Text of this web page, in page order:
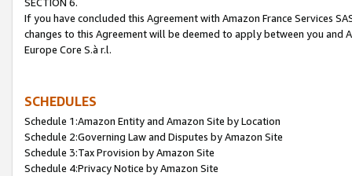
If you have concluded this Agreement with Amazon France Services
changes to this Agreement will be deemed to apply between you and
Europe Core S.à r.l.
SCHEDULES
Schedule 1:Amazon Entity and Amazon Site by Location
Schedule 2:Governing Law and Disputes by Amazon Site
Schedule 3:Tax Provision by Amazon Site
Schedule 4:Privacy Notice by Amazon Site